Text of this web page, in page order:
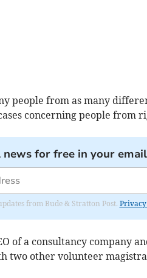
people from as many
concerning people from
for free in your
from Bude & Stratton Post.
of a consultancy company
two other volunteer